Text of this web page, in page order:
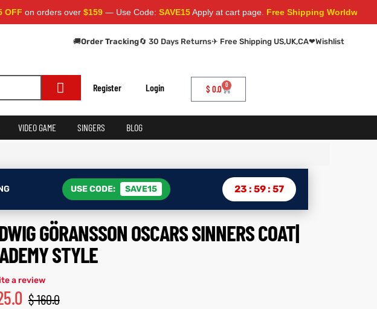
over$159— Use Code:SAVE15Apply at cart page.Free Shipping Worldwide
🚚Order Tracking🔄 30 Days Returns✈ Free Shipping US,UK,CA❤Wishlist
Register Login $ 0.0 0
VIDEO GAME SINGERS BLOG
USE CODE: SAVE15 23 : 59: 56
GÖRANSSON OSCARS SINNERS COAT|
STYLE
a review
$160.0